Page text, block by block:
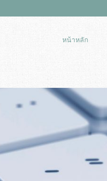
หน้าหลัก